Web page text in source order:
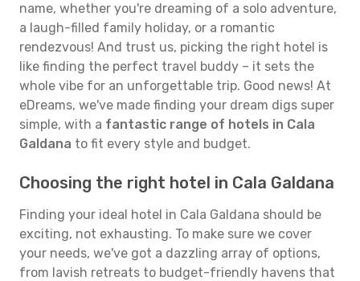
name, whether you're dreaming of a solo adventure,
a laugh-filled family holiday, or a romantic
rendezvous! And trust us, picking the right hotel is
like finding the perfect travel buddy – it sets the
whole vibe for an unforgettable trip. Good news! At
eDreams, we've made finding your dream digs super
simple, with a fantastic range of hotels in Cala
Galdana to fit every style and budget.
Choosing the right hotel in Cala Galdana
Finding your ideal hotel in Cala Galdana should be
exciting, not exhausting. To make sure we cover
your needs, we've got a dazzling array of options,
from lavish retreats to budget-friendly havens that